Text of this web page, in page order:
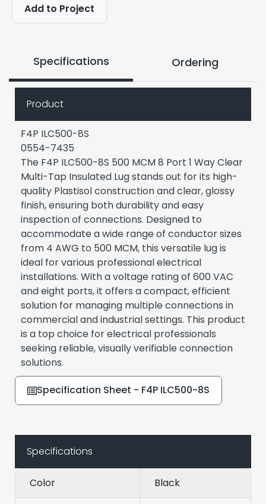
Add to Project
Specifications Ordering
Product
F4P ILC500-8S
0554-7435
The F4P ILC500-8S 500 MCM 8 Port 1 Way Clear
Multi-Tap Insulated Lug stands out for its high-
quality Plastisol construction and clear, glossy
finish, ensuring both durability and easy
inspection of connections. Designed to
accommodate a wide range of conductor sizes
from 4 AWG to 500 MCM, this versatile lug is
ideal for various professional electrical
installations. With a voltage rating of 600 VAC
and eight ports, it offers a compact, efficient
solution for managing multiple connections in
commercial and industrial settings. This product
is a top choice for electrical professionals
seeking reliable, visually verifiable connection
solutions.
Specification Sheet - F4P ILC500-8S
Specifications
Color Black